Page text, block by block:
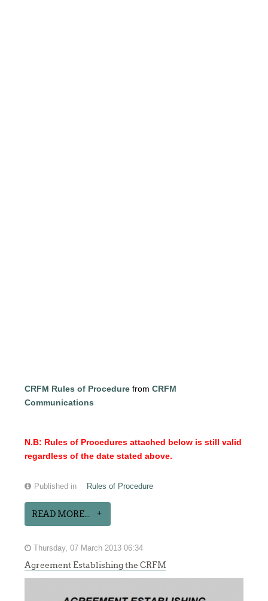
CRFM Rules of Procedure fromCRFM
Communications
N.B: Rules of Procedures attached below is still valid
regardless of the date stated above.
Published in Rules of Procedure
READ MORE...
Thursday, 07 March 2013 06:34
Agreement Establishing the CRFM